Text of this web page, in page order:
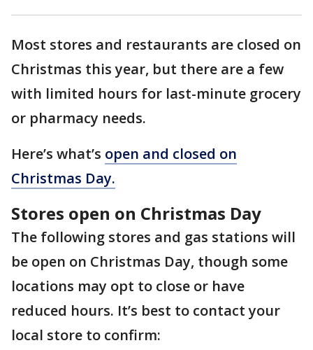
Most stores and restaurants are closed on
Christmas this year, but there are a few
with limited hours for last-minute grocery
or pharmacy needs.
Here’s what’s open and closed on
Christmas Day.
Stores open on Christmas Day
The following stores and gas stations will
be open on Christmas Day, though some
locations may opt to close or have
reduced hours. It’s best to contact your
local store to confirm: